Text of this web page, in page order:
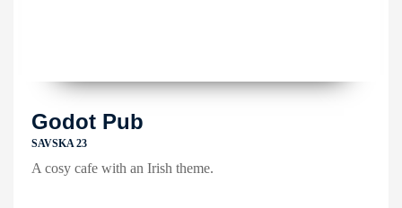
Godot Pub
SAVSKA 23
A cosy cafe with an Irish theme.